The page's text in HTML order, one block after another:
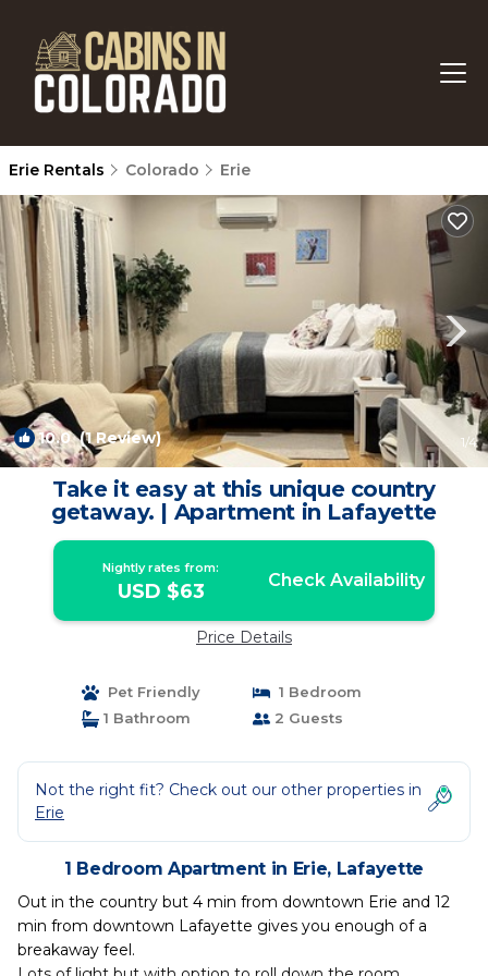
Erie Rentals Colorado Erie
10.0(1 Review) 1/4
Take it easy at this unique country
getaway. | Apartment in Lafayette
Nightly rates from:
USD $63 Check Availability
Price Details
Pet Friendly
1 Bedroom
1 Bathroom
2 Guests
Not the right fit? Check out our other properties in
Erie
1 Bedroom Apartment in Erie, Lafayette
Out in the country but 4 min from downtown Erie and 12
min from downtown Lafayette gives you enough of a
breakaway feel.